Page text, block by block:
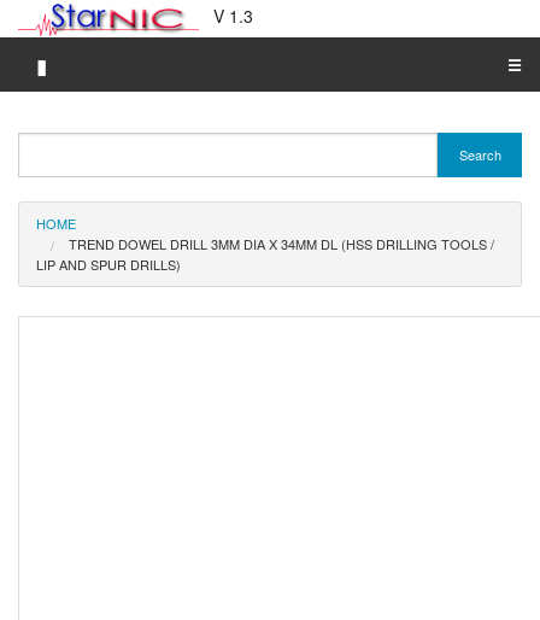
V 1.3
▮ ☰
Merchant A-Z
Search
HOME
TREND DOWEL DRILL 3MM DIA X 34MM DL (HSS DRILLING TOOLS /
LIP AND SPUR DRILLS)